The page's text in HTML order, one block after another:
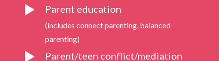
Parent education
(includes connect parenting, balanced
parenting)
Parent/teen conflict/mediation